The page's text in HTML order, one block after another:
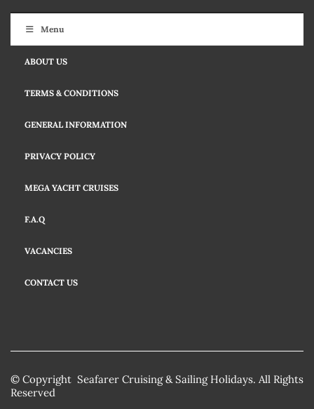
Menu
ABOUT US
TERMS & CONDITIONS
GENERAL INFORMATION
PRIVACY POLICY
MEGA YACHT CRUISES
F.A.Q
VACANCIES
CONTACT US
© Copyright Seafarer Cruising & Sailing Holidays. All Rights
Reserved